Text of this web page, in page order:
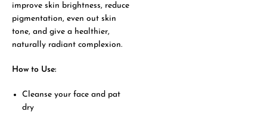
improve skin brightness, reduce
pigmentation, even out skin
tone, and give a healthier,
naturally radiant complexion.
How to Use:
Cleanse your face and pat
dry